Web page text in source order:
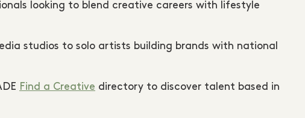
looking to blend creative careers with lifestyle
studios to solo artists building brands with national
Find a Creative directory to discover talent based in